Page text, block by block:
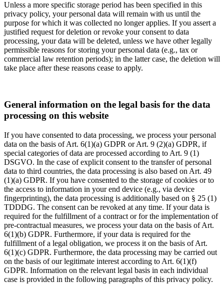
Unless a more specific storage period has been specified in this
privacy policy, your personal data will remain with us until the
purpose for which it was collected no longer applies. If you assert a
justified request for deletion or revoke your consent to data
processing, your data will be deleted, unless we have other legally
permissible reasons for storing your personal data (e.g., tax or
commercial law retention periods); in the latter case, the deletion will
take place after these reasons cease to apply.
General information on the legal basis for the data
processing on this website
If you have consented to data processing, we process your personal
data on the basis of Art. 6(1)(a) GDPR or Art. 9 (2)(a) GDPR, if
special categories of data are processed according to Art. 9 (1)
DSGVO. In the case of explicit consent to the transfer of personal
data to third countries, the data processing is also based on Art. 49
(1)(a) GDPR. If you have consented to the storage of cookies or to
the access to information in your end device (e.g., via device
fingerprinting), the data processing is additionally based on § 25 (1)
TDDDG. The consent can be revoked at any time. If your data is
required for the fulfillment of a contract or for the implementation of
pre-contractual measures, we process your data on the basis of Art.
6(1)(b) GDPR. Furthermore, if your data is required for the
fulfillment of a legal obligation, we process it on the basis of Art.
6(1)(c) GDPR. Furthermore, the data processing may be carried out
on the basis of our legitimate interest according to Art. 6(1)(f)
GDPR. Information on the relevant legal basis in each individual
case is provided in the following paragraphs of this privacy policy.